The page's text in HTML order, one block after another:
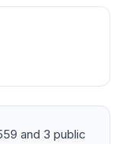
and 3 public